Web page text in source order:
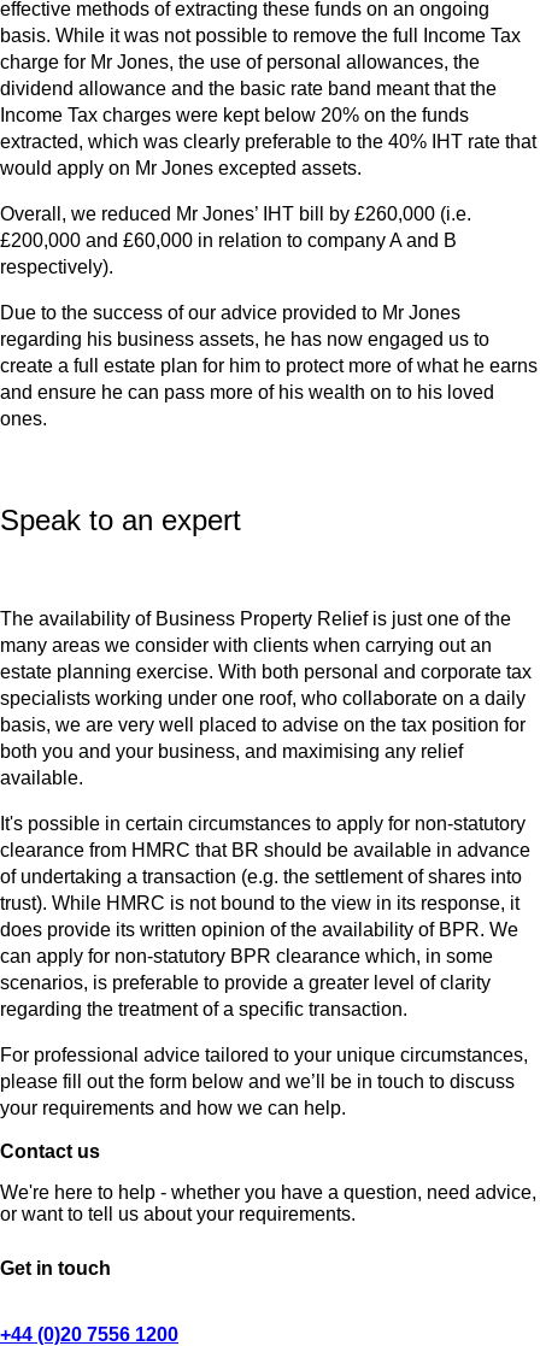
effective methods of extracting these funds on an ongoing
basis. While it was not possible to remove the full Income Tax
charge for Mr Jones, the use of personal allowances, the
dividend allowance and the basic rate band meant that the
Income Tax charges were kept below 20% on the funds
extracted, which was clearly preferable to the 40% IHT rate that
would apply on Mr Jones excepted assets.
Overall, we reduced Mr Jones’ IHT bill by £260,000 (i.e.
£200,000 and £60,000 in relation to company A and B
respectively).
Due to the success of our advice provided to Mr Jones
regarding his business assets, he has now engaged us to
create a full estate plan for him to protect more of what he earns
and ensure he can pass more of his wealth on to his loved
ones.
Speak to an expert
The availability of Business Property Relief is just one of the
many areas we consider with clients when carrying out an
estate planning exercise. With both personal and corporate tax
specialists working under one roof, who collaborate on a daily
basis, we are very well placed to advise on the tax position for
both you and your business, and maximising any relief
available.
It's possible in certain circumstances to apply for non-statutory
clearance from HMRC that BR should be available in advance
of undertaking a transaction (e.g. the settlement of shares into
trust). While HMRC is not bound to the view in its response, it
does provide its written opinion of the availability of BPR. We
can apply for non-statutory BPR clearance which, in some
scenarios, is preferable to provide a greater level of clarity
regarding the treatment of a specific transaction.
For professional advice tailored to your unique circumstances,
please fill out the form below and we’ll be in touch to discuss
your requirements and how we can help.
Contact us
We're here to help - whether you have a question, need advice,
or want to tell us about your requirements.
Get in touch
+44 (0)20 7556 1200